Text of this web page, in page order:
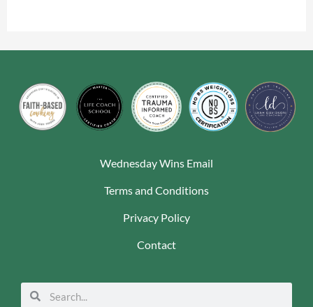
Wednesday Wins Email
Terms and Conditions
Privacy Policy
Contact
Search
Search